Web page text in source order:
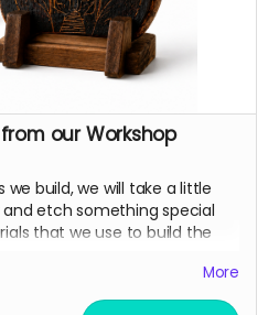
our Workshop
we build, we will take a little
etch something special
that we use to build the
More